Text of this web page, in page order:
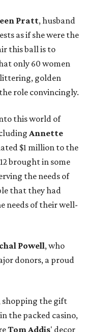
Pratt, husband
as if she were the
this ball is to
only 60 women
golden
role convincingly.
this world of
Annette
$1 million to the
brought in some
the needs of
that they had
needs of their well-
Powell, who
donors, a proud
shopping the gift
the packed casino,
Tom Addis' decor